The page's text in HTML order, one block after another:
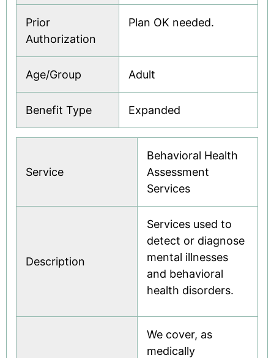
Prior
Authorization
Plan OK needed.
Age/Group Adult
Benefit Type Expanded
Service
Behavioral Health
Assessment
Services
Description
Services used to
detect or diagnose
mental illnesses
and behavioral
health disorders.
We cover, as
medically